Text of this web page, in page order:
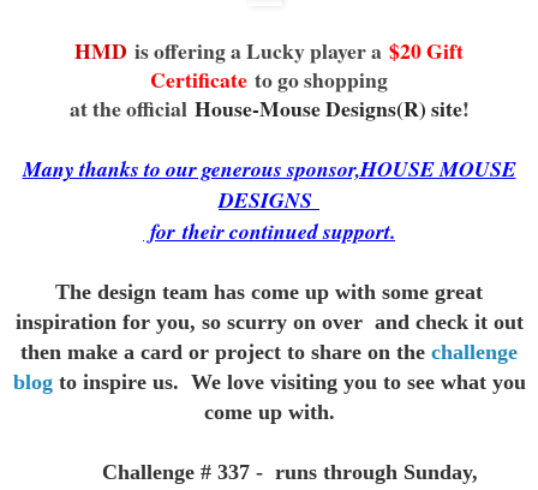
HMD is offering a Lucky player a $20 Gift
Certificate to go shopping
at the official House-Mouse Designs(R) site!
Many thanks to our generous sponsor,HOUSE MOUSE
DESIGNS
fortheir continued support.
The design team has come up with some great
inspiration for you, so scurry on over and check it out
then make a card or project to share on the challenge
blog to inspire us. We love visiting you to see what you
come up with.
Challenge # 337 - runs through Sunday,